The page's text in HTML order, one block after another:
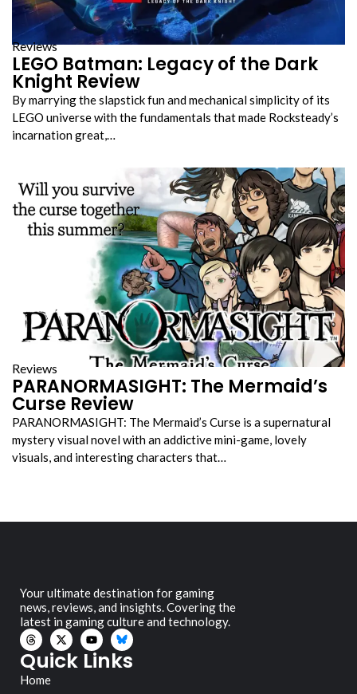
Reviews
LEGO Batman: Legacy of the Dark
Knight Review
By marrying the slapstick fun and mechanical simplicity of its
LEGO universe with the fundamentals that made Rocksteady’s
incarnation great,…
Reviews
PARANORMASIGHT: The Mermaid’s
Curse Review
PARANORMASIGHT: The Mermaid’s Curse is a supernatural
mystery visual novel with an addictive mini-game, lovely
visuals, and interesting characters that…
Your ultimate destination for gaming
news, reviews, and insights. Covering the
latest in gaming culture and technology.
Quick Links
Home